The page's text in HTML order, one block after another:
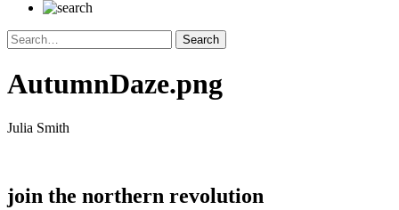
AutumnDaze.png
Julia Smith
join the northern revolution